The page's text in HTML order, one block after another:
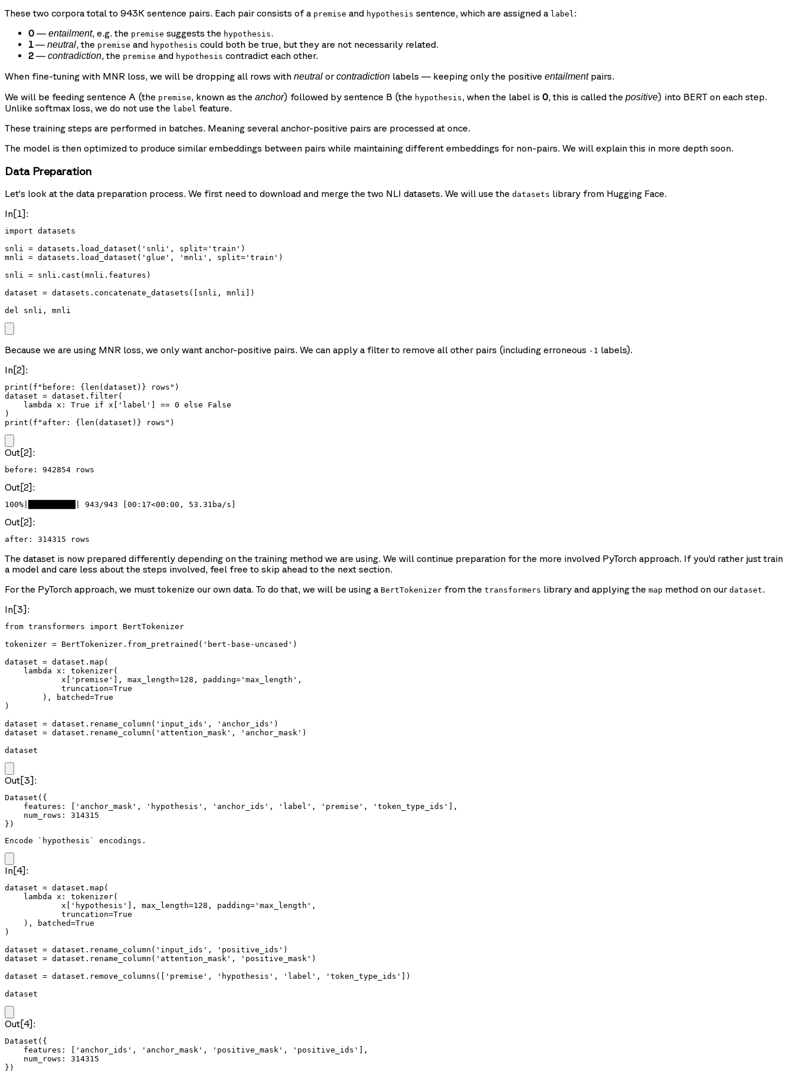
These two corpora total to 943K sentence pairs. Each pair consists of a premise and hypothesis sentence, which are assigned a label :
0 — entailment, e.g. the premise suggests the hypothesis.
1— neutral, the premise and hypothesis could both be true, but they are not necessarily related.
2 — contradiction, the premise and hypothesis contradict each other.
When fine-tuning with MNR loss, we will be dropping all rows with neutral orcontradiction labels — keeping only the positive entailmentpairs.
We will be feeding sentence A (the premise, known as the anchor) followed by sentence B (the hypothesis, when the label is 0, this is called the positive) into BERT on each step.
Unlike softmax loss, we do not use the label feature.
These training steps are performed in batches. Meaning several anchor-positive pairs are processed at once.
The model is then optimized to produce similar embeddings between pairs while maintaining different embeddings for non-pairs. We will explain this in more depth soon.
Data Preparation
Let’s look at the data preparation process. We first need to download and merge the two NLI datasets. We will use the datasets library from Hugging Face.
In[1]:
import datasets
snli = datasets.load_dataset('snli', split='train')
mnli = datasets.load_dataset('glue', 'mnli', split='train')
snli = snli.cast(mnli.features)
dataset = datasets.concatenate_datasets([snli, mnli])
del snli, mnli
Because we are using MNR loss, we only want anchor-positive pairs. We can apply a filter to remove all other pairs (including erroneous -1 labels).
In[2]:
print(f"before: {len(dataset)} rows")
dataset = dataset.filter(
    lambda x: True if x['label'] == 0 else False
)
print(f"after: {len(dataset)} rows")
Out[2]:
Out[2]:
100%|██████████| 943/943 [00:17<00:00, 53.31ba/s]
Out[2]:
The dataset is now prepared differently depending on the training method we are using. We will continue preparation for the more involved PyTorch approach. If you’d rather just train
a model and care less about the steps involved, feel free to skip ahead to the next section.
For the PyTorch approach, we must tokenize our own data. To do that, we will be using a BertTokenizer from the transformers library and applying the map method on our dataset.
In[3]:
from transformers import BertTokenizer
tokenizer = BertTokenizer.from_pretrained('bert-base-uncased')
dataset = dataset.map(
    lambda x: tokenizer(
            x['premise'], max_length=128, padding='max_length',
            truncation=True
        ), batched=True
)
dataset = dataset.rename_column('input_ids', 'anchor_ids')
dataset = dataset.rename_column('attention_mask', 'anchor_mask')
dataset
Out[3]:
Dataset({
    features: ['anchor_mask', 'hypothesis', 'anchor_ids', 'label', 'premise', 'token_type_ids'],
    num_rows: 314315
})
Encode `hypothesis` encodings.
In[4]:
dataset = dataset.map(
    lambda x: tokenizer(
            x['hypothesis'], max_length=128, padding='max_length',
            truncation=True
    ), batched=True
)
dataset = dataset.rename_column('input_ids', 'positive_ids')
dataset = dataset.rename_column('attention_mask', 'positive_mask')
dataset = dataset.remove_columns(['premise', 'hypothesis', 'label', 'token_type_ids'])
dataset
Out[4]:
Dataset({
    features: ['anchor_ids', 'anchor_mask', 'positive_mask', 'positive_ids'],
    num_rows: 314315
})